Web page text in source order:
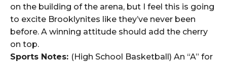
on the building of the arena, but I feel this is going
to excite Brooklynites like they’ve never been
before. A winning attitude should add the cherry
on top.
Sports Notes: (High School Basketball) An “A” for